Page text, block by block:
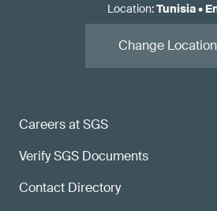
Careers at SGS
Verify SGS Documents
Contact Directory
Location:Tunisia•
Change Location